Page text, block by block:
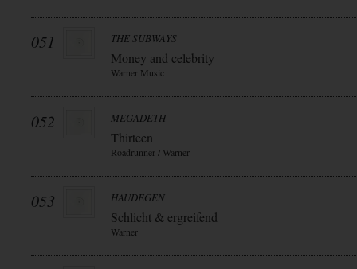
051 THE SUBWAYS
Money and celebrity
Warner Music
052 MEGADETH
Thirteen
Roadrunner / Warner
053 HAUDEGEN
Schlicht & ergreifend
Warner